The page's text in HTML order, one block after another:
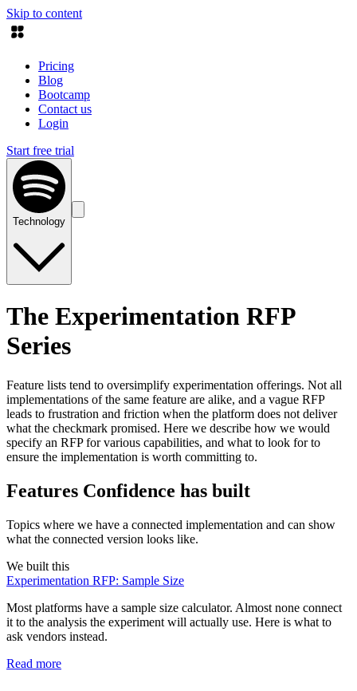
Skip to content
Pricing
Blog
Bootcamp
Contact us
Login
Start free trial
Technology
The Experimentation RFP
Series
Feature lists tend to oversimplify experimentation offerings. Not all
implementations of the same feature are alike, and a vague RFP
leads to frustration and friction when the platform does not deliver
what the checkmark promised. Here we describe how we would
specify an RFP for various capabilities, and what to look for to
ensure the implementation is worth committing to.
Features Confidence has built
Topics where we have a connected implementation and can show
what the connected version looks like.
We built this
Experimentation RFP: Sample Size
Most platforms have a sample size calculator. Almost none connect
it to the analysis the experiment will actually use. Here is what to
ask vendors instead.
Read more